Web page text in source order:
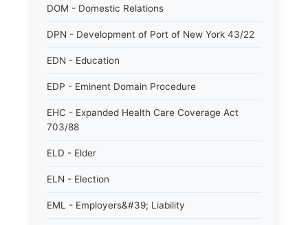
DOM - Domestic Relations
DPN - Development of Port of New York 43/22
EDN - Education
EDP - Eminent Domain Procedure
EHC - Expanded Health Care Coverage Act
703/88
ELD - Elder
ELN - Election
EML - Employers&#39; Liability